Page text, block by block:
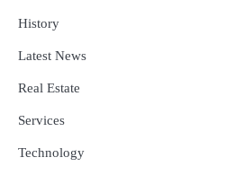
History
Latest News
Real Estate
Services
Technology